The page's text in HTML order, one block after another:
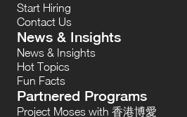
Start Hiring
Contact Us
News & Insights
News & Insights
Hot Topics
Fun Facts
Partnered Programs
Project Moses with 香港博愛